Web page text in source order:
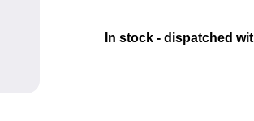
In stock - dispatched